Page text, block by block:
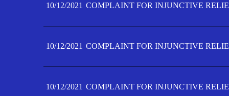
10/12/2021 COMPLAINT FOR INJUNCTIVE
10/12/2021 COMPLAINT FOR INJUNCTIVE
10/12/2021 COMPLAINT FOR INJUNCTIVE